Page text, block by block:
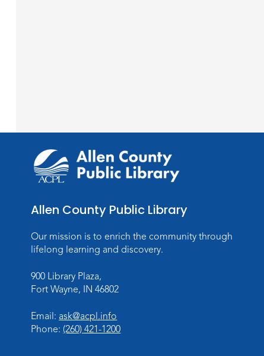
Allen County Public Library
Our mission is to enrich the community through
lifelong learning and discovery.
900 Library Plaza,
Fort Wayne, IN 46802
Email: ask@acpl.info
Phone: (260) 421-1200